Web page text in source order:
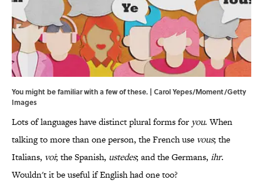
You might be familiar with a few of these. | Carol Yepes/Moment/Getty
Images
Lots of languages have distinct plural forms for you. When
talking to more than one person, the French use vous; the
Italians, voi; the Spanish, ustedes; and the Germans, ihr.
Wouldn't it be useful if English had one too?